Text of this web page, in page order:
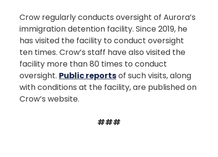
Crow regularly conducts oversight of Aurora’s
immigration detention facility. Since 2019, he
has visited the facility to conduct oversight
ten times. Crow’s staff have also visited the
facility more than 80 times to conduct
oversight. Public reportsof such visits, along
with conditions at the facility, are published on
Crow’s website.
###